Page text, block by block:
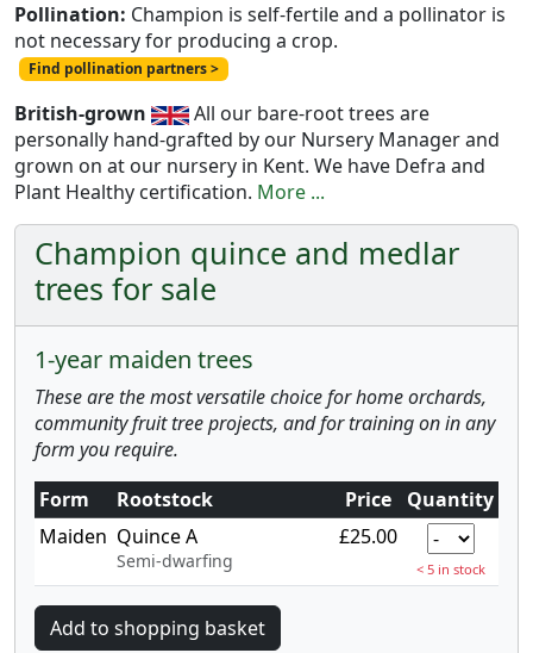
Pollination: Champion is self-fertile and a pollinator is
not necessary for producing a crop.
Find pollination partners >
British-grown
All our bare-root trees are
personally hand-grafted by our Nursery Manager and
grown on at our nursery in Kent. We have Defra and
Plant Healthy certification. More ...
Champion quince and medlar
trees for sale
1-year maiden trees
These are the most versatile choice for home orchards,
community fruit tree projects, and for training on in any
form you require.
Form
Rootstock Price
Quantity
Maiden Quince A
Semi-dwarfing
£25.00
< 5 in stock